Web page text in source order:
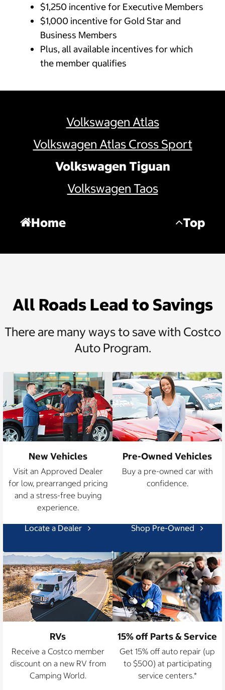
$1,250 incentive for Executive Members
$1,000 incentive for Gold Star and
Business Members
Plus, all available incentives for which
the member qualifies
Home
Volkswagen Atlas
Volkswagen Atlas Cross Sport
Volkswagen Tiguan
Volkswagen Taos
Top
All Roads Lead to Savings
There are many ways to save with Costco
Auto Program.
New Vehicles
Visit an Approved Dealer
for low, prearranged pricing
and a stress-free buying
experience.
Locate a Dealer
Pre-Owned Vehicles
Buy a pre-owned car with
confidence.
Shop Pre-Owned
RVs
Receive a Costco member
discount on a new RV from
Camping World.
15% off Parts & Service
Get 15% off auto repair (up
to $500) at participating
service centers.*